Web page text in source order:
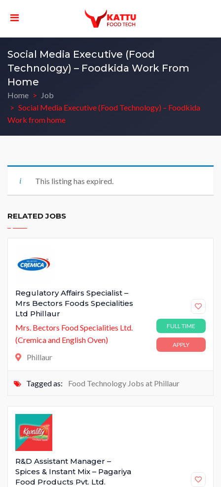
Social Media Executive (Food
Technology) – Foodkida Work From
Home
Home
Job
Social Media Executive (Food Technology) – Foodkida
Work from home
This listing has expired.
RELATED JOBS
Regulatory Affairs Specialist –
Mrs Bectors Foods Specialities
Ltd Phillaur
Mrs. Bectors Food Specialities Ltd.
(Cremica and English Oven)
Phillaur
FULL TIME
APPLY
Tagged as: Food Technology Jobs at Phillaur
R&D Assistant Manager –
Spices & Instant Mix – Pagariya
Food Products Pvt. Ltd.